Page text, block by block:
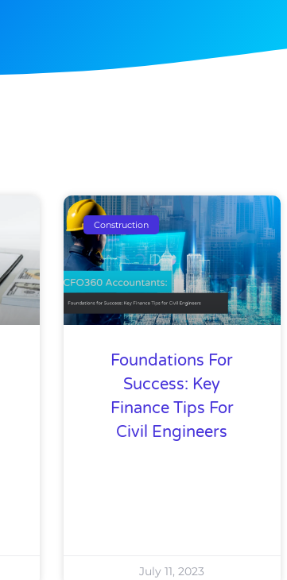
Construction
Foundations For
Success: Key
Finance Tips For
Civil Engineers
July 11, 2023